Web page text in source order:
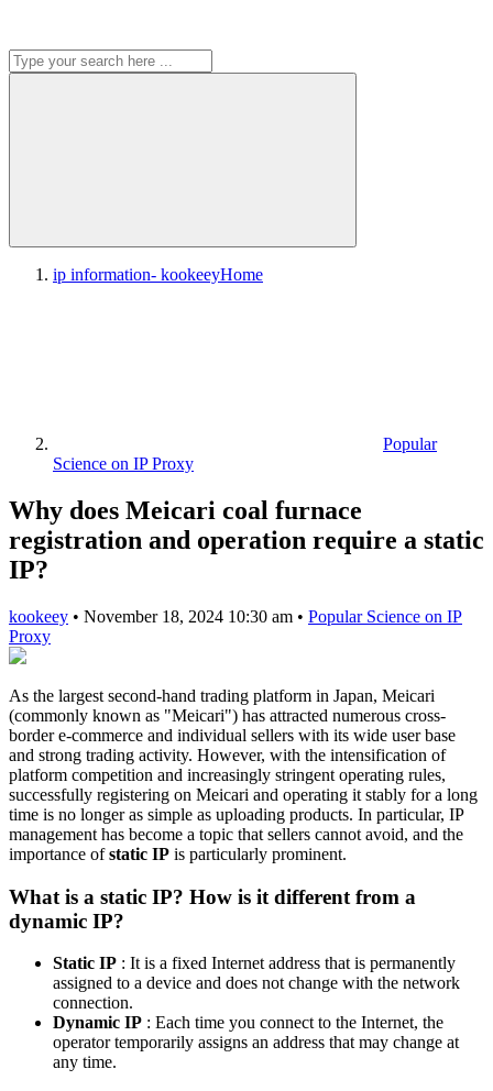
ip information- kookeeyHome
Popular
Science on IP Proxy
Why does Meicari coal furnace
registration and operation require a static
IP?
kookeey • November 18, 2024 10:30 am • Popular Science on IP
Proxy
As the largest second-hand trading platform in Japan, Meicari
(commonly known as "Meicari") has attracted numerous cross-
border e-commerce and individual sellers with its wide user base
and strong trading activity. However, with the intensification of
platform competition and increasingly stringent operating rules,
successfully registering on Meicari and operating it stably for a long
time is no longer as simple as uploading products. In particular, IP
management has become a topic that sellers cannot avoid, and the
importance ofstatic IP is particularly prominent.
What is a static IP? How is it different from a
dynamic IP?
Static IP : It is a fixed Internet address that is permanently
assigned to a device and does not change with the network
connection.
Dynamic IP : Each time you connect to the Internet, the
operator temporarily assigns an address that may change at
any time.